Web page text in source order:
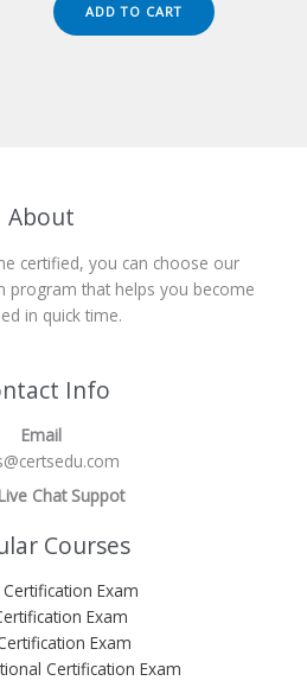
$149.00.$124.00.
ADD TO CART
About
certified, you can choose our
program that helps you become
in quick time.
Info
Email
Chat Suppot
Courses
Certification Exam
Exam
Exam
Certification Exam